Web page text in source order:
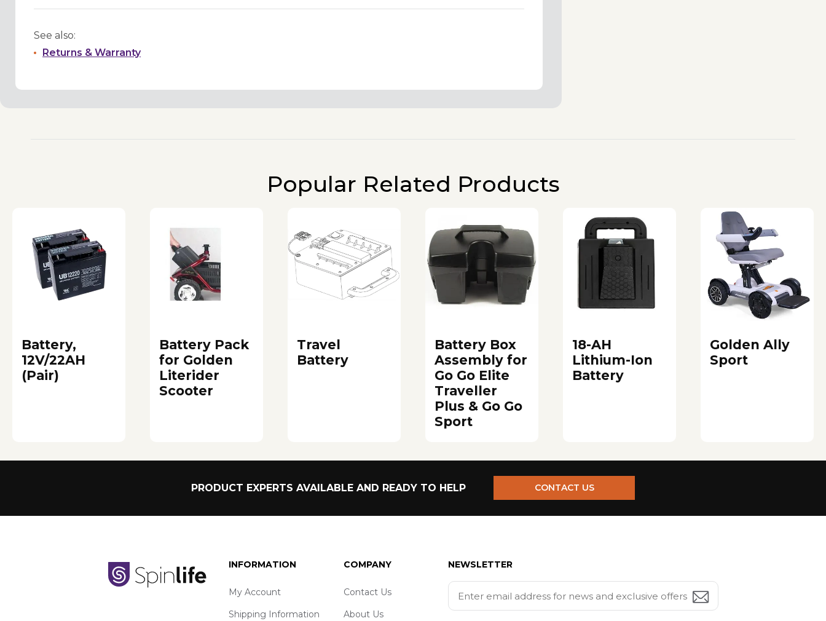
See also:
Returns & Warranty
Popular Related Products
Battery,
12V/22AH
(Pair)
Battery Pack
for Golden
Literider
Scooter
Travel
Battery
Battery Box
Assembly for
Go Go Elite
Traveller
Plus & Go Go
Sport
18-AH
Lithium-Ion
Battery
Golden Ally
Sport
PRODUCT EXPERTS AVAILABLE AND READY TO HELP CONTACT US
INFORMATION
My Account
Shipping Information
COMPANY
Contact Us
About Us
NEWSLETTER